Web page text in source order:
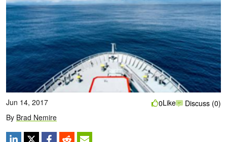
Jun 14, 2017
By Brad Nemire
0Like Discuss (0)